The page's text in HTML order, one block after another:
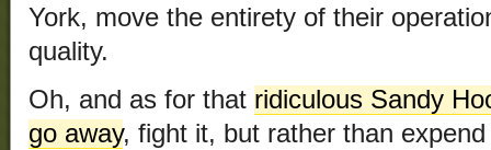
York, move the entirety of their
quality.
Oh, and as for that ridiculous Sandy
go away, fight it, but rather than